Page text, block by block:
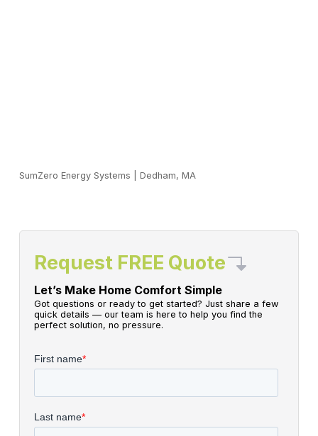
SumZero Energy Systems Dedham, MA
Request FREE Quote
Let’s Make Home Comfort Simple
Got questions or ready to get started? Just share a few
quick details — our team is here to help you find the
perfect solution, no pressure.